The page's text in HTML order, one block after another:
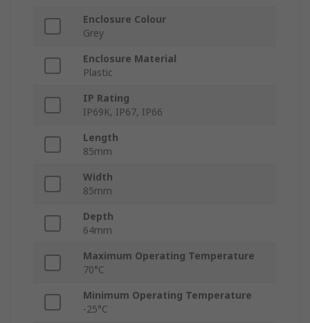
Enclosure Colour
Grey
Enclosure Material
Plastic
IP Rating
IP69K, IP67, IP66
Length
85mm
Width
85mm
Depth
64mm
Maximum Operating Temperature
70°C
Minimum Operating Temperature
-25°C